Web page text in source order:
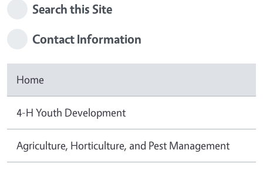
Search this Site
Contact Information
Home
4-H Youth Development
Agriculture, Horticulture, and Pest Management